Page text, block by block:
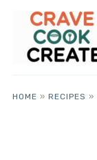
HOME » RECIPES »